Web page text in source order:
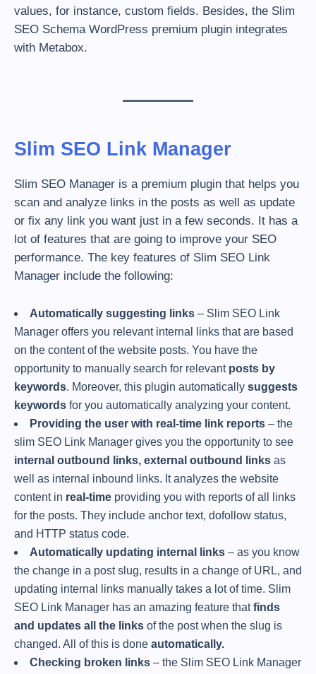
values, for instance, custom fields. Besides, the Slim
SEO Schema WordPress premium plugin integrates
with Metabox.
Slim SEO Link Manager
Slim SEO Manager is a premium plugin that helps you
scan and analyze links in the posts as well as update
or fix any link you want just in a few seconds. It has a
lot of features that are going to improve your SEO
performance. The key features of Slim SEO Link
Manager include the following:
Automatically suggesting links – Slim SEO Link
Manager offers you relevant internal links that are based
on the content of the website posts. You have the
opportunity to manually search for relevantposts by
keywords. Moreover, this plugin automatically suggests
keywords for you automatically analyzing your content.
Providing the user with real-time link reports – the
slim SEO Link Manager gives you the opportunity to see
internal outbound links, external outbound links as
well as internal inbound links. It analyzes the website
content in real-time providing you with reports of all links
for the posts. They include anchor text, dofollow status,
and HTTP status code.
Automatically updating internal links – as you know
the change in a post slug, results in a change of URL, and
updating internal links manually takes a lot of time. Slim
SEO Link Manager has an amazing feature thatfinds
and updates all the links of the post when the slug is
changed. All of this is done automatically.
Checking broken links – the Slim SEO Link Manager